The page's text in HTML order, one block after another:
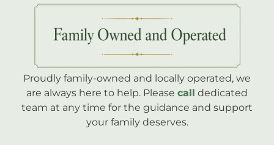
Proudly family-owned and locally operated, we
are always here to help. Please call dedicated
team at any time for the guidance and support
your family deserves.